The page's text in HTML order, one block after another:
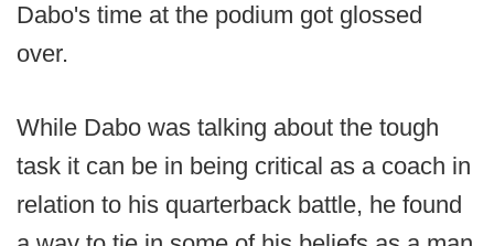
Dabo's time at the podium got glossed
over.
While Dabo was talking about the tough
task it can be in being critical as a coach in
relation to his quarterback battle, he found